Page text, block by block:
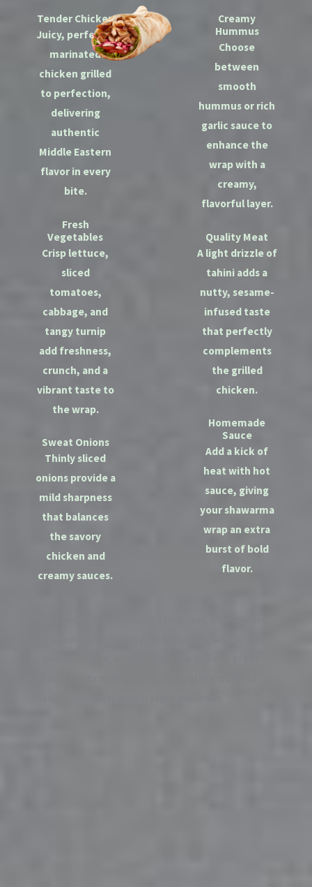
Tender Chicken
Juicy, perfectly
marinated
chicken grilled
to perfection,
delivering
authentic
Middle Eastern
flavor in every
bite.
Fresh
Vegetables
Crisp lettuce,
sliced
tomatoes,
cabbage, and
tangy turnip
add freshness,
crunch, and a
vibrant taste to
the wrap.
Sweat Onions
Thinly sliced
onions provide a
mild sharpness
that balances
the savory
chicken and
creamy sauces.
Creamy
Hummus
Choose
between
smooth
hummus or rich
garlic sauce to
enhance the
wrap with a
creamy,
flavorful layer.
Quality Meat
A light drizzle of
tahini adds a
nutty, sesame-
infused taste
that perfectly
complements
the grilled
chicken.
Homemade
Sauce
Add a kick of
heat with hot
sauce, giving
your shawarma
wrap an extra
burst of bold
flavor.